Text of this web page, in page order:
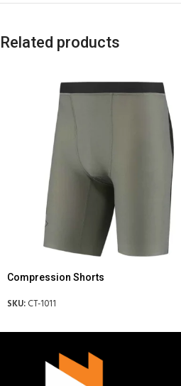
Related products
Compression Shorts
SKU: CT-1011